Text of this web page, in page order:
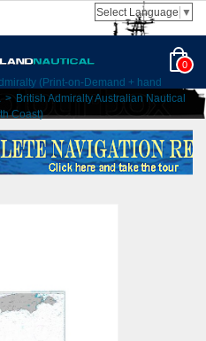
Select Language ▼
0
(Print-on-Demand + hand
> British Admiralty Australian Nautical
Coast)